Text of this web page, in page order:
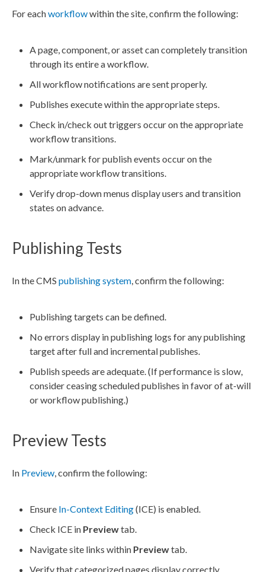
For eachworkflowwithin the site, confirm the following:
Apage,component, orassetcan completelytransition
through its entire aworkflow.
Allworkflownotifications are sent properly.
Publishes execute within the appropriate steps.
Check in/check out triggers occur on the appropriate
workflowtransitions.
Mark/unmark forpublishevents occur on the
appropriateworkflowtransitions.
Verify drop-down menus displayusers andtransition
states on advance.
Publishing Tests
In the CMS publishing system, confirm the following:
Publishing targets can be defined.
No errors display in publishing logs for anypublishing
targetafter full and incrementalpublishes.
Publishspeeds are adequate. (If performance is slow,
consider ceasing scheduledpublishes in favor of at-will
orworkflowpublishing.)
Preview Tests
In Preview, confirm the following:
Ensure In-Context Editing(ICE) is enabled.
Check ICE in Previewtab.
Navigate site links within Previewtab.
Verify that categorizedpages display correctly.